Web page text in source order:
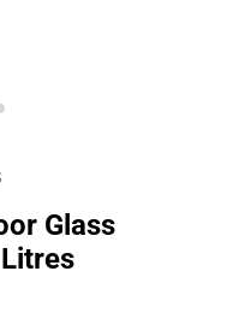
Glass